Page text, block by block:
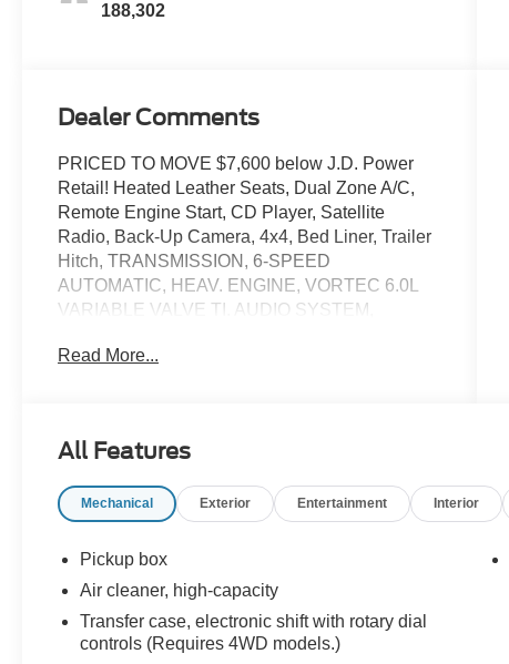
188,302
Dealer Comments
PRICED TO MOVE $7,600 below J.D. Power
Retail! Heated Leather Seats, Dual Zone A/C,
Remote Engine Start, CD Player, Satellite
Radio, Back-Up Camera, 4x4, Bed Liner, Trailer
Hitch, TRANSMISSION, 6-SPEED
AUTOMATIC, HEAV. ENGINE, VORTEC 6.0L
VARIABLE VALVE TI. AUDIO SYSTEM,
CHROME, OUTSIDE HEATED POWER. BED
Leather Seats, Heated Driver Seat, WiFi
Onboard Communications System, Chrome
BED LINER, SPRAY-ON Pickup box bed liner
with bowtie logo. Liner is permanently bonded to
the truck bed providing a water tight seal. The
Read More...
All Features
Mechanical Exterior Entertainment Interior
Pickup box
Air cleaner, high-capacity
Transfer case, electronic shift with rotary dial
controls (Requires 4WD models.)